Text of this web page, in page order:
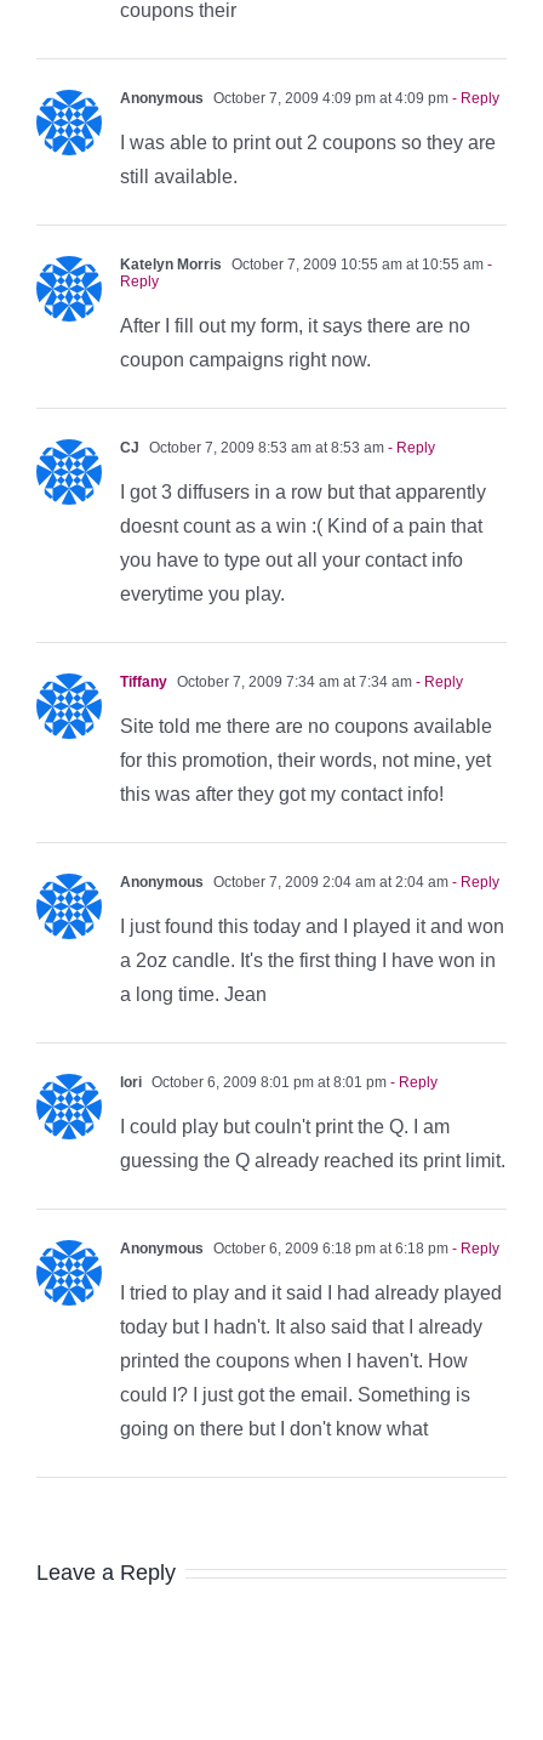
coupons their
Anonymous October 7, 2009 4:09 pm at 4:09 pm - Reply
I was able to print out 2 coupons so they are
still available.
Katelyn Morris October 7, 2009 10:55 am at 10:55 am -
Reply
After I fill out my form, it says there are no
coupon campaigns right now.
CJ October 7, 2009 8:53 am at 8:53 am - Reply
I got 3 diffusers in a row but that apparently
doesnt count as a win :( Kind of a pain that
you have to type out all your contact info
everytime you play.
Tiffany October 7, 2009 7:34 am at 7:34 am - Reply
Site told me there are no coupons available
for this promotion, their words, not mine, yet
this was after they got my contact info!
Anonymous October 7, 2009 2:04 am at 2:04 am - Reply
I just found this today and I played it and won
a 2oz candle. It's the first thing I have won in
a long time. Jean
lori October 6, 2009 8:01 pm at 8:01 pm - Reply
I could play but couln't print the Q. I am
guessing the Q already reached its print limit.
Anonymous October 6, 2009 6:18 pm at 6:18 pm - Reply
I tried to play and it said I had already played
today but I hadn't. It also said that I already
printed the coupons when I haven't. How
could I? I just got the email. Something is
going on there but I don't know what
Leave a Reply